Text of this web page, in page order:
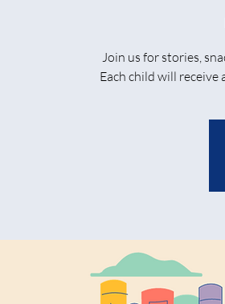
Join us for stories,
Each child will